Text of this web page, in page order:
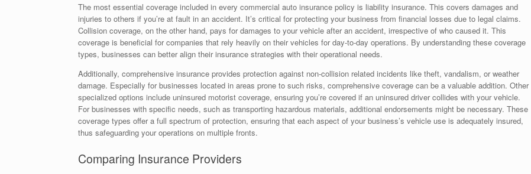
The most essential coverage included in every commercial auto insurance policy is liability insurance. This covers damages and
injuries to others if you’re at fault in an accident. It’s critical for protecting your business from financial losses due to legal claims.
Collision coverage, on the other hand, pays for damages to your vehicle after an accident, irrespective of who caused it. This
coverage is beneficial for companies that rely heavily on their vehicles for day-to-day operations. By understanding these coverage
types, businesses can better align their insurance strategies with their operational needs.
Additionally, comprehensive insurance provides protection against non-collision related incidents like theft, vandalism, or weather
damage. Especially for businesses located in areas prone to such risks, comprehensive coverage can be a valuable addition. Other
specialized options include uninsured motorist coverage, ensuring you’re covered if an uninsured driver collides with your vehicle.
For businesses with specific needs, such as transporting hazardous materials, additional endorsements might be necessary. These
coverage types offer a full spectrum of protection, ensuring that each aspect of your business’s vehicle use is adequately insured,
thus safeguarding your operations on multiple fronts.
Comparing Insurance Providers